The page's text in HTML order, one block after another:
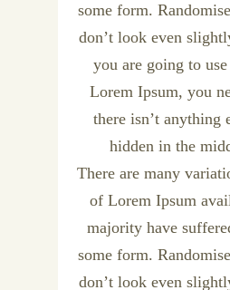
some form.
don’t look even
you are going to use
Lorem Ipsum, you
there isn’t anything
hidden in the
There are many
of Lorem Ipsum
majority have
some form.
don’t look even